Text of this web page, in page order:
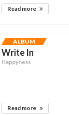
Read more
ALBUM
Write In
Happyness
Read more